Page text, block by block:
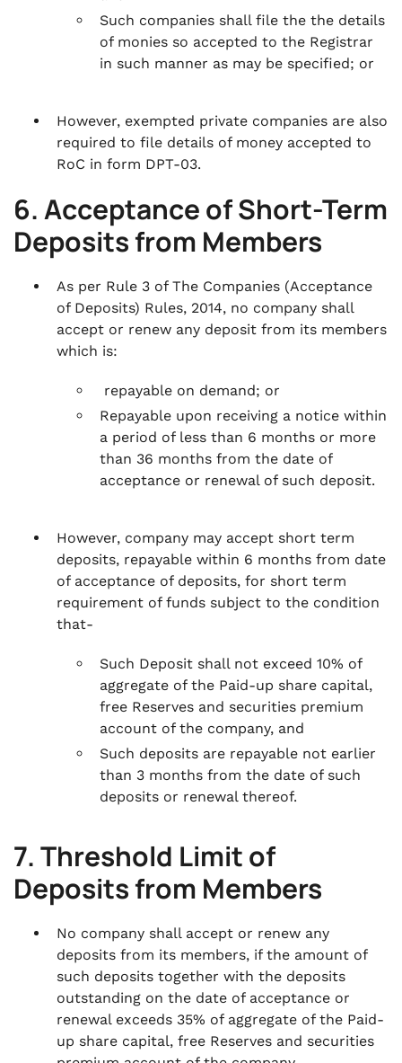
Such companies shall file the the details
of monies so accepted to the Registrar
in such manner as may be specified; or
However, exempted private companies are also
required to file details of money accepted to
RoC in form DPT-03.
6. Acceptance of Short-Term
Deposits from Members
As per Rule 3 of The Companies (Acceptance
of Deposits) Rules, 2014, no company shall
accept or renew any deposit from its members
which is:
repayable on demand; or
Repayable upon receiving a notice within
a period of less than 6 months or more
than 36 months from the date of
acceptance or renewal of such deposit.
However, company may accept short term
deposits, repayable within 6 months from date
of acceptance of deposits, for short term
requirement of funds subject to the condition
that-
Such Deposit shall not exceed 10% of
aggregate of the Paid-up share capital,
free Reserves and securities premium
account of the company, and
Such deposits are repayable not earlier
than 3 months from the date of such
deposits or renewal thereof.
7. Threshold Limit of
Deposits from Members
No company shall accept or renew any
deposits from its members, if the amount of
such deposits together with the deposits
outstanding on the date of acceptance or
renewal exceeds 35% of aggregate of the Paid-
up share capital, free Reserves and securities